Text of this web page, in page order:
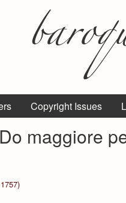
Copyright Issues
maggiore